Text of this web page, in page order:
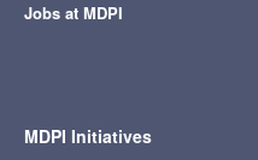
Jobs at MDPI
MDPI Initiatives